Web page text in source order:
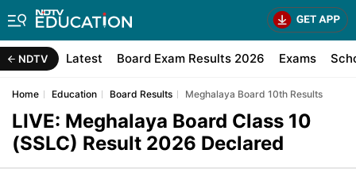
NDTV Latest Board Exam Results 2026 Exams
Home Education Board Results Meghalaya Board 10th Results
LIVE: Meghalaya Board Class 10
(SSLC) Result 2026 Declared